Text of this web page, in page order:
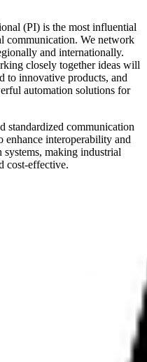
(PI) is the most influential
communication. We network
and internationally.
closely together ideas will
to innovative products, and
automation solutions for
standardized communication
enhance interoperability and
systems, making industrial
cost-effective.